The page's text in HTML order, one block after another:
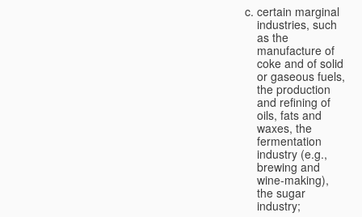
certain marginal
industries, such
as the
manufacture of
coke and of solid
or gaseous fuels,
the production
and refining of
oils, fats and
waxes, the
fermentation
industry (e.g.,
brewing and
wine-making),
the sugar
industry;